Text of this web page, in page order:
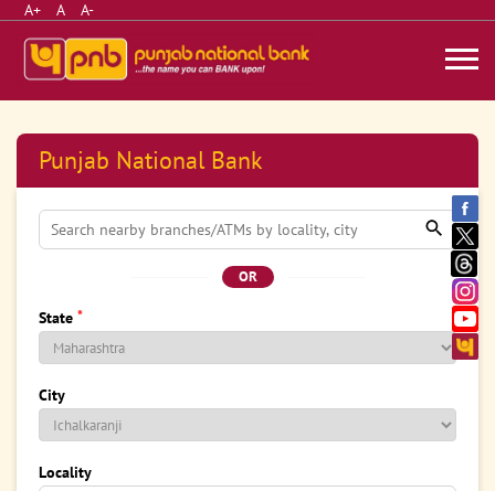
A+ A A-
Punjab National Bank
OR
State *
City
Locality